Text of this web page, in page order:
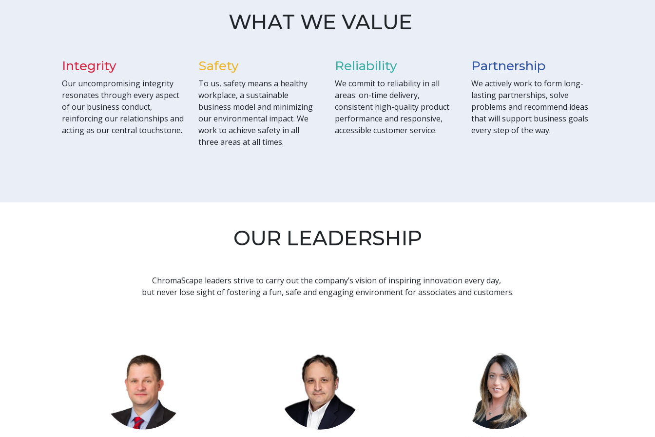
WHAT WE VALUE
Integrity
Our uncompromising integrity
resonates through every aspect
of our business conduct,
reinforcing our relationships and
acting as our central touchstone.
Safety
To us, safety means a healthy
workplace, a sustainable
business model and minimizing
our environmental impact. We
work to achieve safety in all
three areas at all times.
Reliability
We commit to reliability in all
areas: on-time delivery,
consistent high-quality product
performance and responsive,
accessible customer service.
Partnership
We actively work to form long-
lasting partnerships, solve
problems and recommend ideas
that will support business goals
every step of the way.
OUR LEADERSHIP
ChromaScape leaders strive to carry out the company’s vision of inspiring innovation every day,
but never lose sight of fostering a fun, safe and engaging environment for associates and customers.